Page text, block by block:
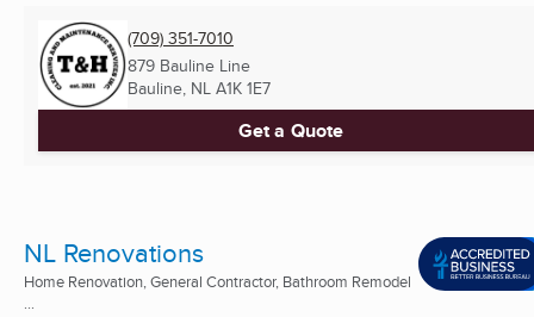
(709) 351-7010
879 Bauline Line
Bauline, NL A1K 1E7
Get a Quote
NL Renovations
Home Renovation, General Contractor, Bathroom Remodel
...